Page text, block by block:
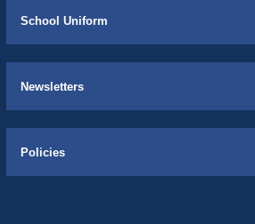
School Uniform
Newsletters
Policies